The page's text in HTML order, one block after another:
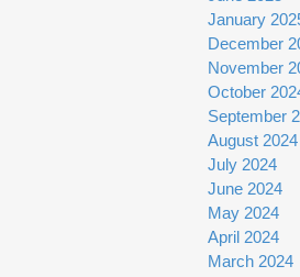
January
December
November
October
September
August 2024
July 2024
June 2024
May 2024
April 2024
March 2024